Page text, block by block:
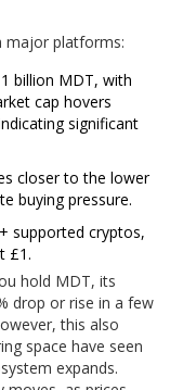
major platforms:
billion MDT, with
cap hovers
significant
closer to the lower
buying pressure.
supported cryptos,
£1.
hold MDT, its
drop or rise in a few
this also
space have seen
expands.